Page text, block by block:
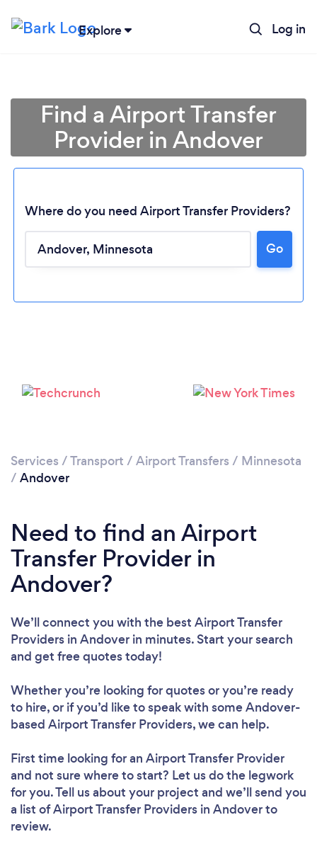
Explore Log in
Find a Airport Transfer
Provider in Andover
Where do you need Airport Transfer Providers?
Go
Services /Transport / Airport Transfers / Minnesota
/ Andover
Need to find an Airport
Transfer Provider in
Andover?
We’ll connect you with the best Airport Transfer
Providers in Andover in minutes. Start your search
and get free quotes today!
Whether you’re looking for quotes or you’re ready
to hire, or if you’d like to speak with some Andover-
based Airport Transfer Providers, we can help.
First time looking for an Airport Transfer Provider
and not sure where to start? Let us do the legwork
for you. Tell us about your project and we’ll send you
a list of Airport Transfer Providers in Andover to
review.